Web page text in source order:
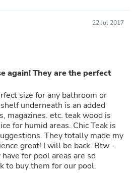
22 Jul 2017
again! They are the perfect
size for any bathroom or
underneath is an added
magazines. etc. teak wood is
for humid areas. Chic Teak is
They totally made my
great! I will be back. Btw -
for pool areas are so
to buy them for our pool.